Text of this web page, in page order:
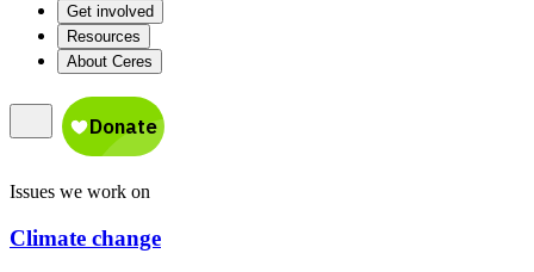
Get involved
Resources
About Ceres
Issues we work on
Climate change